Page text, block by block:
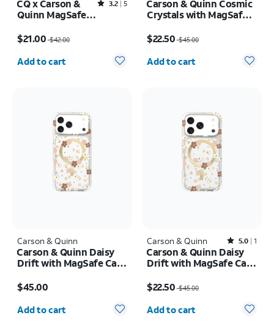
Rated3.2out of 5 stars with5reviews
3.2 5
CQ x Carson &
Quinn MagSafe
Pro Max
$21.00$42.00
Quantity selected: 0
Add to cart
Carson & Quinn Cosmic
Crystals with MagSafe
Max
$22.50$45.00
Quantity selected: 0
Add to cart
Carson & Quinn
Carson & Quinn Daisy
Drift with MagSafe Case
$45.00
Quantity selected: 0
Add to cart
Carson & Quinn Rated5out of 5 stars with1reviews
5.0 1
Carson & Quinn Daisy
Drift with MagSafe Case
$22.50$45.00
Quantity selected: 0
Add to cart